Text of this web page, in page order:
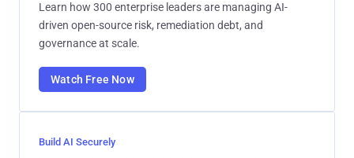
Learn how 300 enterprise leaders are managing AI-
driven open-source risk, remediation debt, and
governance at scale.
Watch Free Now
Build AI Securely